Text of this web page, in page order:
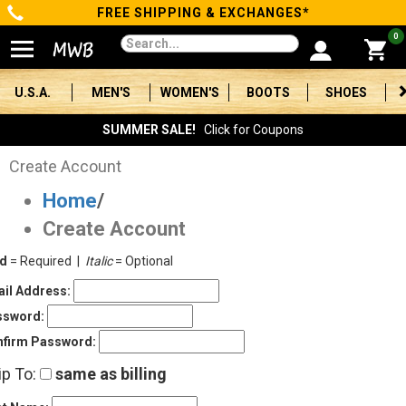
Categories
Men's
Women's
Boots
Shoes
Clothing/Accessories
Brands
Sale
Advanced
FREE SHIPPING & EXCHANGES*
0
U.S.A. MEN'S WOMEN'S BOOTS SHOES
SUMMER SALE! Click for Coupons
Create Account
Home/
Create Account
= Required | Italic= Optional
Address:
Password:
To: same as billing